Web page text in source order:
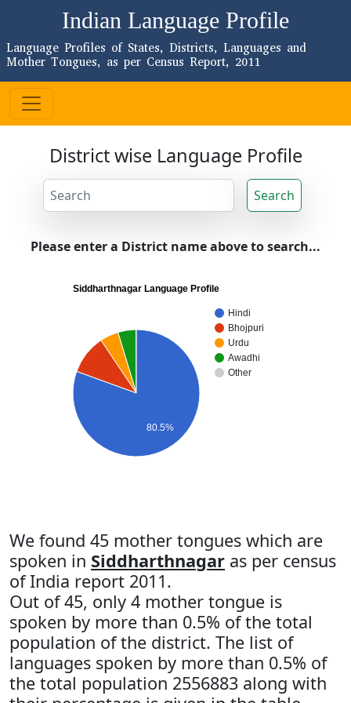
Indian Language Profile
Language Profiles of States, Districts, Languages and
Mother Tongues, as per Census Report, 2011
District wise Language Profile
Search
Please enter a District name above to search...
Siddharthnagar Language Profile
Hindi
Bhojpuri
Urdu
Awadhi
Other
80.5%
We found 45 mother tongues which are
spoken in Siddharthnagar as per census
of India report 2011.
Out of 45, only 4 mother tongue is
spoken by more than 0.5% of the total
population of the district. The list of
languages spoken by more than 0.5% of
the total population 2556883 along with